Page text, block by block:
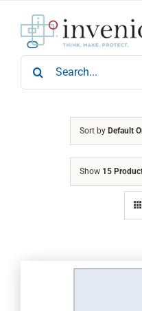
content
Home
Products
Search
for:
Sort by Default
Show 15